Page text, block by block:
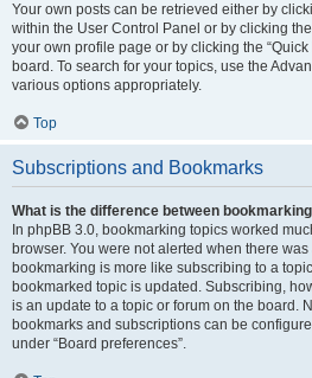
Your own posts can be retrieved either by
within the User Control Panel or by clicking the
your own profile page or by clicking the
board. To search for your topics, use the
various options appropriately.
Top
Subscriptions and Bookmarks
What is the difference between
In phpBB 3.0, bookmarking topics worked
browser. You were not alerted when there
bookmarking is more like subscribing to a
bookmarked topic is updated. Subscribing,
is an update to a topic or forum on the board.
bookmarks and subscriptions can be
under “Board preferences”.